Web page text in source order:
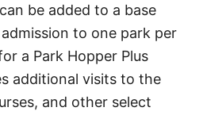
be added to a base
to one park per
a Park Hopper Plus
additional visits to the
and other select